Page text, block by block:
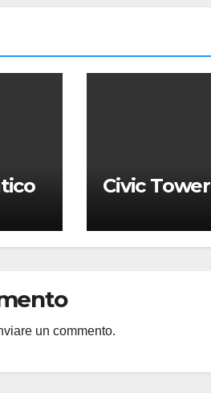
Civic Tower
un commento.